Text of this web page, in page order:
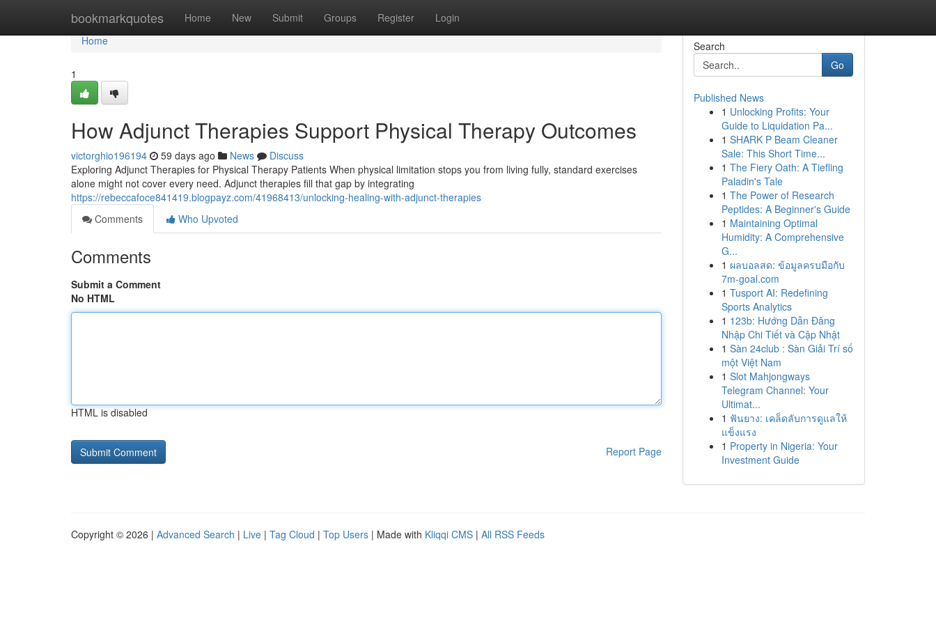
bookmarkquotes Home New Submit Groups Register Login
Home
Home
1
How Adjunct Therapies Support Physical Therapy Outcomes
victorghio196194 59 days ago News
Discuss
Exploring Adjunct Therapies for Physical Therapy Patients When physical limitation stops you from living fully, standard exercises
alone might not cover every need. Adjunct therapies fill that gap by integrating
https://rebeccafoce841419.blogpayz.com/41968413/unlocking-healing-with-adjunct-therapies
Comments
Who Upvoted
Comments
Submit a Comment
No HTML
HTML is disabled
Report Page
Search
Go
Published News
1 Unlocking Profits: Your
Guide to Liquidation Pa...
1 SHARK P Beam Cleaner
Sale: This Short Time...
1 The Fiery Oath: A Tiefling
Paladin's Tale
1 The Power of Research
Peptides: A Beginner's Guide
1 Maintaining Optimal
Humidity: A Comprehensive
G...
1 ผลบอลสด: ข้อมูลครบมือกับ
7m-goal.com
1 Tusport AI: Redefining
Sports Analytics
1 123b: Hướng Dẫn Đăng
Nhập Chi Tiết và Cập Nhật
1 Sàn 24club : Sàn Giải Trí số
một Việt Nam
1 Slot Mahjongways
Telegram Channel: Your
Ultimat...
1 ฟันยาง: เคล็ดลับการดูแลให้
แข็งแรง
1 Property in Nigeria: Your
Investment Guide
Copyright © 2026 | Advanced Search | Live | Tag Cloud | Top Users | Made with Kliqqi CMS | All RSS Feeds